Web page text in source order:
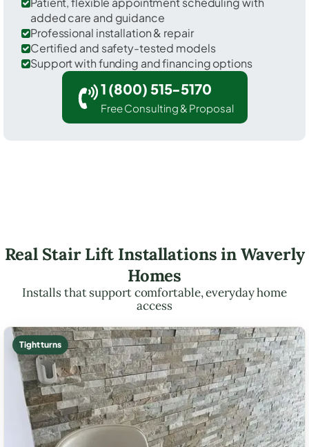
added care and guidance
Professional installation & repair
Certified and safety-tested models
Support with funding and financing options
1 (800) 515-5170
Free Consulting & Proposal
Real Stair Lift Installations in Waverly
Homes
Installs that support comfortable, everyday home
access
Tight turns